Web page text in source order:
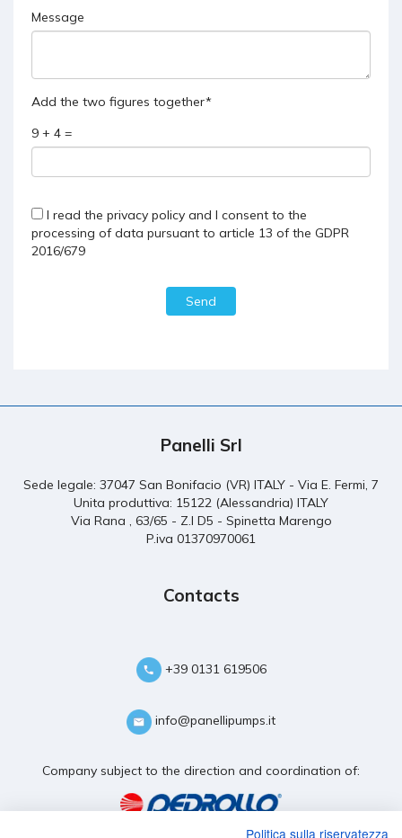
Message
Add the two figures together*
9 + 4 =
I read the privacy policy and I consent to the
processing of data pursuant to article 13 of the GDPR
2016/679
Send
Panelli Srl
Sede legale: 37047 San Bonifacio (VR) ITALY - Via E. Fermi, 7
Unita produttiva: 15122 (Alessandria) ITALY
Via Rana , 63/65 - Z.I D5 - Spinetta Marengo
P.iva 01370970061
Contacts
+39 0131 619506
info@panellipumps.it
Company subject to the direction and coordination of:
Politica sulla riservatezza